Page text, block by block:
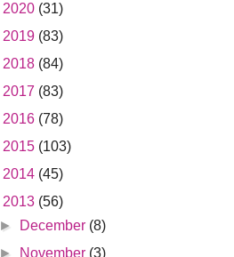
2020 (31)
2019 (83)
2018 (84)
2017 (83)
2016 (78)
2015 (103)
2014 (45)
2013 (56)
►
December (8)
►
November (3)